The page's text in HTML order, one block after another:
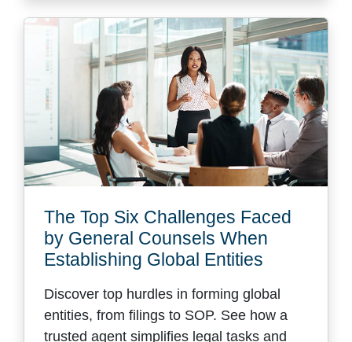
The Top Six Challenges Faced
by General Counsels When
Establishing Global Entities
Discover top hurdles in forming global
entities, from filings to SOP. See how a
trusted agent simplifies legal tasks and